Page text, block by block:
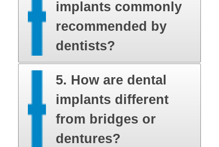
implants commonly
recommended by
dentists?
5. How are dental
implants different
from bridges or
dentures?